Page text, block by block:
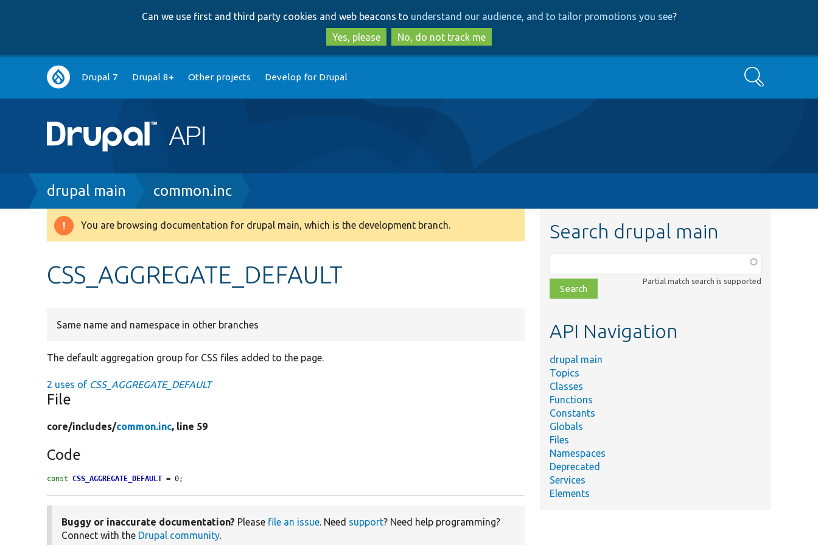
to
main
content
to
search
Can we use first and third party cookies and web beacons to understand our audience, and to tailor promotions you see?
Yes, please
No, do not track me
Main
navigation
Drupal 7 Drupal 8+ Other projects Develop for Drupal Search
Breadcrumb
drupal main common.inc
Warning
You are browsing documentation for drupal main, which is the development branch.
CSS_AGGREGATE_DEFAULT
Same name and namespace in other branches
The default aggregation group for CSS files added to the page.
2 uses of CSS_AGGREGATE_DEFAULT
File
core/includes/common.inc, line 59
Code
const CSS_AGGREGATE_DEFAULT = 0;
Buggy or inaccurate documentation? Please file an issue. Need support? Need help programming?
Connect with the Drupal community.
Search drupal main
class,
file,
topic,
Partial match search is supported
API Navigation
drupal main
Topics
Classes
Functions
Constants
Globals
Files
Namespaces
Deprecated
Services
Elements